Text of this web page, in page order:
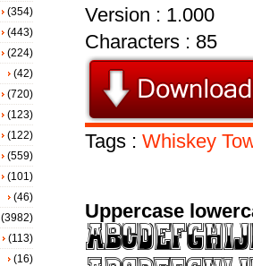
Version : 1.000
Characters : 85
Tags : Whiskey
Uppercase
(354)
(443)
(224)
(42)
(720)
(123)
(122)
(559)
(101)
(46)
(3982)
(113)
(16)